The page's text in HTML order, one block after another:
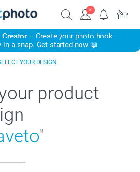
Creator– Create your photo book
a snap. Get started now 📖
YOUR DESIGN
product
"